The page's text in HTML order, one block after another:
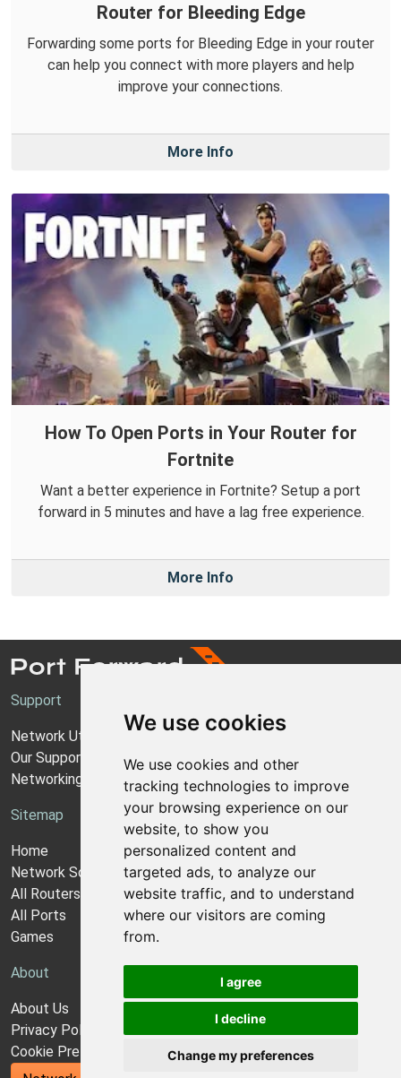
We use cookies
We use cookies and other
tracking technologies to improve
your browsing experience on our
website, to show you
personalized content and
targeted ads, to analyze our
website traffic, and to understand
where our visitors are coming
from.
I agree
I decline
Change my preferences
Router for Bleeding Edge
Forwarding some ports for Bleeding Edge in your router
can help you connect with more players and help
improve your connections.
More Info
How To Open Ports in Your Router for
Fortnite
Want a better experience in Fortnite? Setup a port
forward in 5 minutes and have a lag free experience.
More Info
Support
Network Utilities Support
Our Support Model
Networking Guides
Sitemap
Home
Network Software
All Routers
All Ports
Games
About
About Us
Privacy Policy
Cookie Preferences